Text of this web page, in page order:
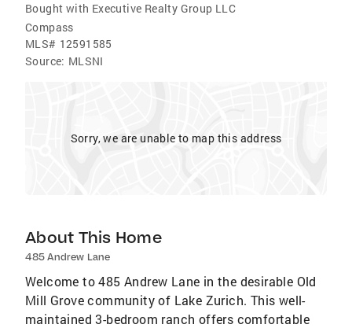
Bought with Executive Realty Group LLC
Compass
MLS# 12591585
Source: MLSNI
Sorry, we are unable to map this address
About This Home
485 Andrew Lane
Welcome to 485 Andrew Lane in the desirable Old
Mill Grove community of Lake Zurich. This well-
maintained 3-bedroom ranch offers comfortable